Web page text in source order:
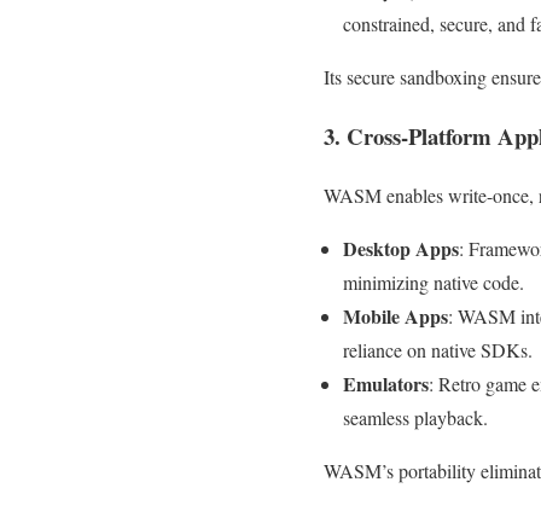
constrained, secure,
Its secure sandboxing
3. Cross-Platform
WASM enables write-
Desktop Apps:
minimizing native code.
Mobile Apps: WASM
reliance on native SDKs.
Emulators: Retro game
seamless playback.
WASM’s portability